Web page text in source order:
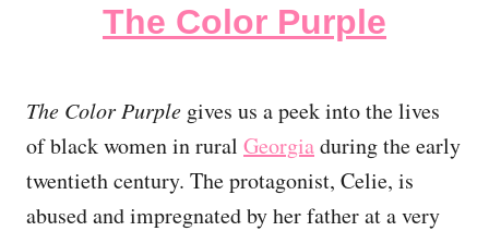
The Color Purple
The Color Purple gives us a peek into the lives
of black women in rural Georgiaduring the early
twentieth century. The protagonist, Celie, is
abused and impregnated by her father at a very